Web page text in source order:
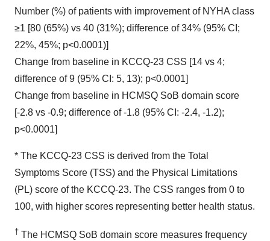
Number (%) of patients with improvement of NYHA class
≥1 [80 (65%) vs 40 (31%); difference of 34% (95% CI;
22%, 45%; p<0.0001)]
Change from baseline in KCCQ-23 CSS [14 vs 4;
difference of 9 (95% CI: 5, 13); p<0.0001]
Change from baseline in HCMSQ SoB domain score
[-2.8 vs -0.9; difference of -1.8 (95% CI: -2.4, -1.2);
p<0.0001]
* The KCCQ-23 CSS is derived from the Total
Symptoms Score (TSS) and the Physical Limitations
(PL) score of the KCCQ-23. The CSS ranges from 0 to
100, with higher scores representing better health status.
† The HCMSQ SoB domain score measures frequency